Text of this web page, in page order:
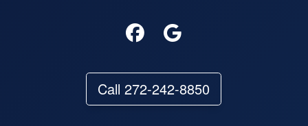
Call 272-242-8850